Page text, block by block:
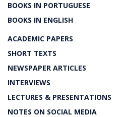
BOOKS IN PORTUGUESE
BOOKS IN ENGLISH
ACADEMIC PAPERS
SHORT TEXTS
NEWSPAPER ARTICLES
INTERVIEWS
LECTURES & PRESENTATIONS
NOTES ON SOCIAL MEDIA